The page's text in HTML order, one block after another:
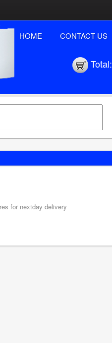
HOME CONTACT US
Total:
for nextday delivery